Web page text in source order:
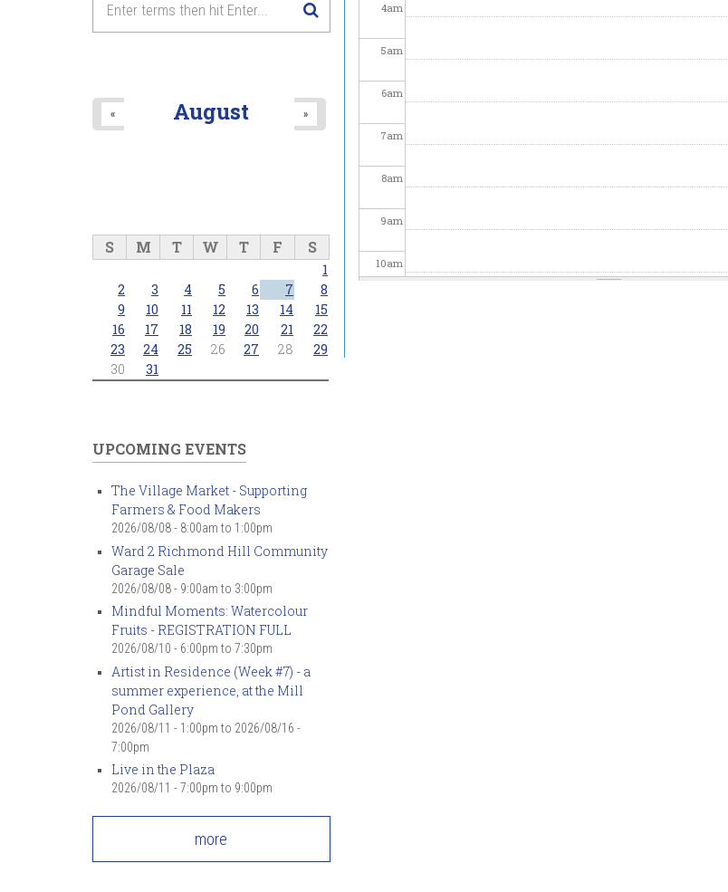
4am
5am
6am
7am
8am
9am
10am
August
« »
S M T W T F S
1
2
3 4 5 6 7
8
9
10 11 12 13 14
15
16
17 18 19 20 21
22
23
24 25 26 27 28
29
30
31
UPCOMING EVENTS
The Village Market - Supporting
Farmers & Food Makers
2026/08/08 - 8:00am to 1:00pm
Ward 2 Richmond Hill Community
Garage Sale
2026/08/08 - 9:00am to 3:00pm
Mindful Moments: Watercolour
Fruits - REGISTRATION FULL
2026/08/10 - 6:00pm to 7:30pm
Artist in Residence (Week #7) - a
summer experience, at the Mill
Pond Gallery
2026/08/11 - 1:00pm to 2026/08/16 -
7:00pm
Live in the Plaza
2026/08/11 - 7:00pm to 9:00pm
more